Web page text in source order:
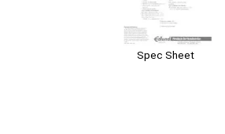
Spec Sheet